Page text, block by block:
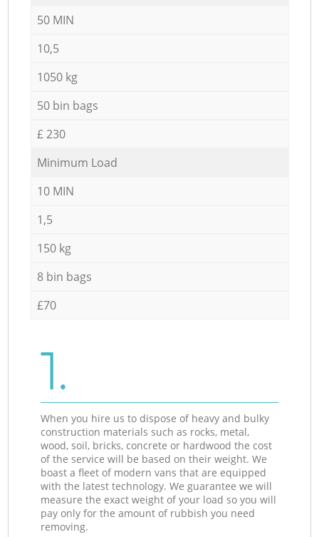
50 MIN
10,5
1050 kg
50 bin bags
£ 230
Minimum Load
10 MIN
1,5
150 kg
8 bin bags
£70
1.
When you hire us to dispose of heavy and bulky
construction materials such as rocks, metal,
wood, soil, bricks, concrete or hardwood the cost
of the service will be based on their weight. We
boast a fleet of modern vans that are equipped
with the latest technology. We guarantee we will
measure the exact weight of your load so you will
pay only for the amount of rubbish you need
removing.